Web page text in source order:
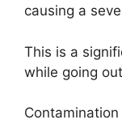
causing a
This is a
while going